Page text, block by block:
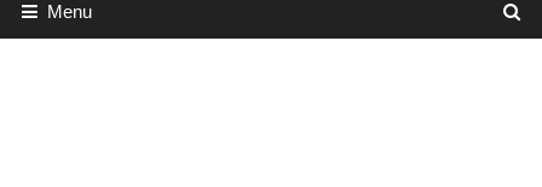
Menu